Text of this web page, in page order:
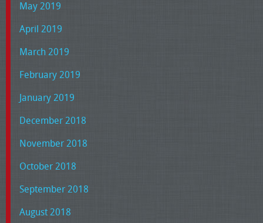
May 2019
April 2019
March 2019
February 2019
January 2019
December 2018
November 2018
October 2018
September 2018
August 2018